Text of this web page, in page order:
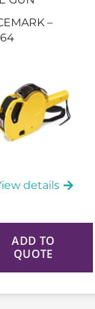
–
details
ADD TO
QUOTE